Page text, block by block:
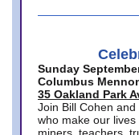
Sunday
Columbus
35 Oakland Park
Join Bill Cohen
who make our